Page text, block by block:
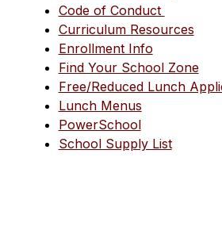
Code of Conduct
Curriculum Resources
Enrollment Info
Find Your School Zone
Free/Reduced Lunch
Lunch Menus
PowerSchool
School Supply List